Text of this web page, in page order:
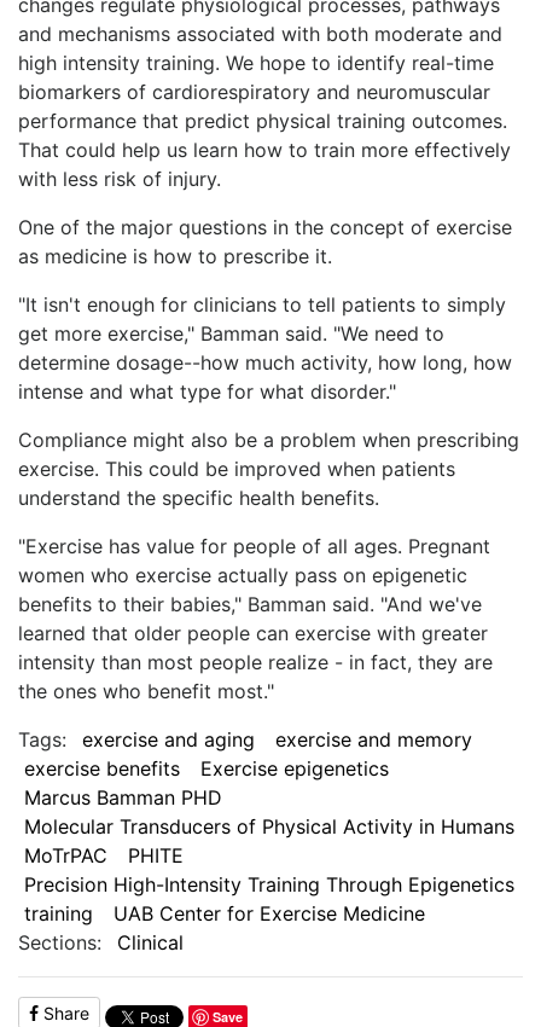
and mechanisms associated with both moderate and
high intensity training. We hope to identify real-time
biomarkers of cardiorespiratory and neuromuscular
performance that predict physical training outcomes.
That could help us learn how to train more effectively
with less risk of injury.
One of the major questions in the concept of exercise
as medicine is how to prescribe it.
"It isn't enough for clinicians to tell patients to simply
get more exercise," Bamman said. "We need to
determine dosage--how much activity, how long, how
intense and what type for what disorder."
Compliance might also be a problem when prescribing
exercise. This could be improved when patients
understand the specific health benefits.
"Exercise has value for people of all ages. Pregnant
women who exercise actually pass on epigenetic
benefits to their babies," Bamman said. "And we've
learned that older people can exercise with greater
intensity than most people realize - in fact, they are
the ones who benefit most."
Tags:
exercise and aging
exercise and memory
exercise benefits
Exercise epigenetics
Marcus Bamman PHD
Molecular Transducers of Physical Activity in Humans
MoTrPAC
PHITE
Precision High-Intensity Training Through Epigenetics
training
UAB Center for Exercise Medicine
Sections:
Clinical
Share Save